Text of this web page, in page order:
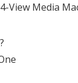
View Media